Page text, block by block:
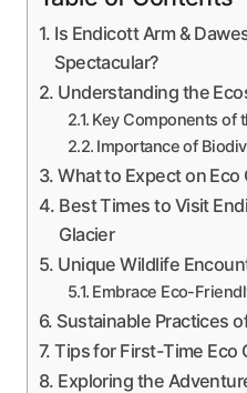
Is Endicott Arm &
Spectacular?
Understanding the
Key Components of
Importance of
What to Expect on Eco
Best Times to Visit
Glacier
Unique Wildlife
Embrace Eco-
Sustainable Practices
Tips for First-Time Eco
Exploring the